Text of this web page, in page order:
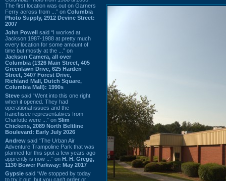
The first location was out on Garners
Ferry across from ...” on Columbia
Photo Supply, 2912 Devine Street:
2007
John Powell said “I worked at
Jackson 1987-1988 at pretty much
every location for some amount of
time but mostly at the ...” on
Jackson Camera, all over
Columbia (1326 Main Street, 405
Greenlawn Drive, 625 Harden
Street, 3407 Forest Drive,
Richland Mall, Dutch Square,
Columbia Mall): 1990s
Steve said “Went into this one right
when it opened. They had
operational issues and the
franchisee representatives from
Charlotte were ...” on Slim
Chickens, 2089 North Beltline
Boulevard: Early July 2026
Andrew said “The Urban Air
Adventure Trampoline Park that was
planned for this spot a few years ago
apprently is now ...” on H. H. Gregg,
1130 Bower Parkway: May 2017
Gypsie said “We stopped by today
to try it out, but you can't order or